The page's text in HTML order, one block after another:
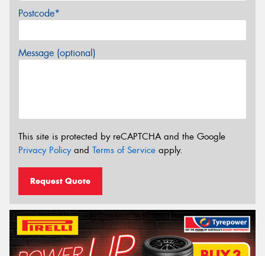
Postcode*
Message (optional)
This site is protected by reCAPTCHA and the Google
Privacy Policyand Terms of Service apply.
Request Quote